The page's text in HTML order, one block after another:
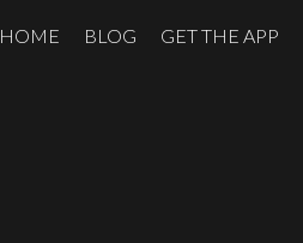
HOME BLOG GET THE APP